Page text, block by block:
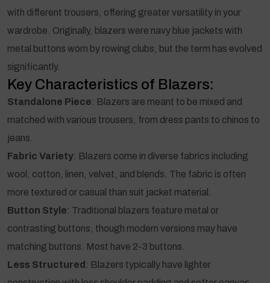
with different trousers, offering greater versatility in your
wardrobe. Originally, blazers were navy blue jackets with
metal buttons worn by rowing clubs, but the term has evolved
significantly.
Key Characteristics of Blazers:
Standalone Piece: Blazers are meant to be mixed and
matched with various trousers, from dress pants to chinos to
jeans.
Fabric Variety: Blazers come in diverse fabrics including
wool, cotton, linen, velvet, and blends. The fabric is often
more textured or casual than suit jacket material.
Button Style: Traditional blazers feature metal or
contrasting buttons, though modern versions may have
matching buttons. Most have 2-3 buttons.
Less Structured : Blazers typically have lighter